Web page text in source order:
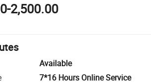
2,500.00
Available
7*16 Hours Online Service